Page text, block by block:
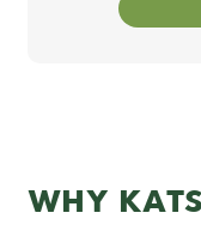
WHY KATS